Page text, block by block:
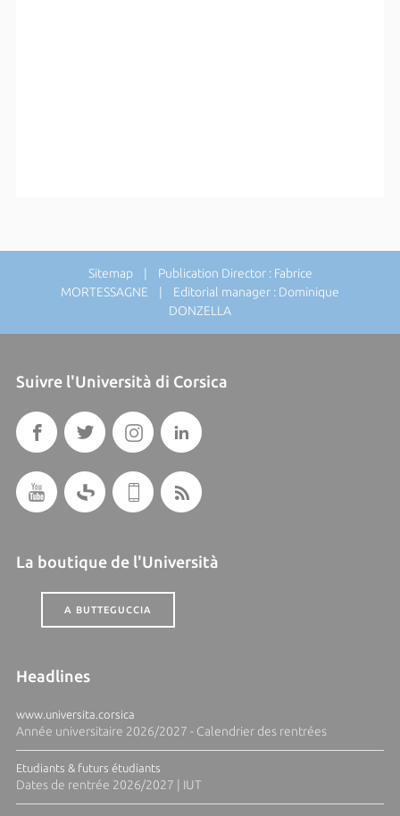
Sitemap| Publication Director : Fabrice
MORTESSAGNE | Editorial manager : Dominique
DONZELLA
Suivre l'Università di Corsica
La boutique de l'Università
A BUTTEGUCCIA
Headlines
www.universita.corsica
Année universitaire 2026/2027 - Calendrier des rentrées
Etudiants & futurs étudiants
Dates de rentrée 2026/2027 | IUT